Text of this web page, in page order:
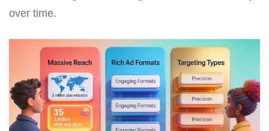
over time.